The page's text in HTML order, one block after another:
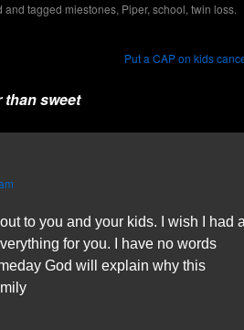
and tagged miestones, Piper, school, twin loss.
Put a CAP on kids
than sweet
to you and your kids. I wish I had
for you. I have no words
God will explain why this